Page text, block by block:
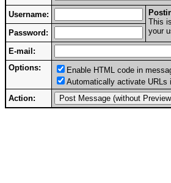
Username:
This
your
Password:
E-mail:
Options:
Enable HTML code in
Automatically activate URLs
Action: